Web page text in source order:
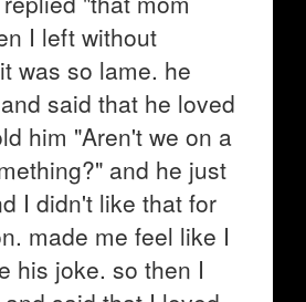
I left without
was so lame. he
said that he loved
him "Aren't we on a
and he just
I didn't like that for
made me feel like I
his joke. so then I